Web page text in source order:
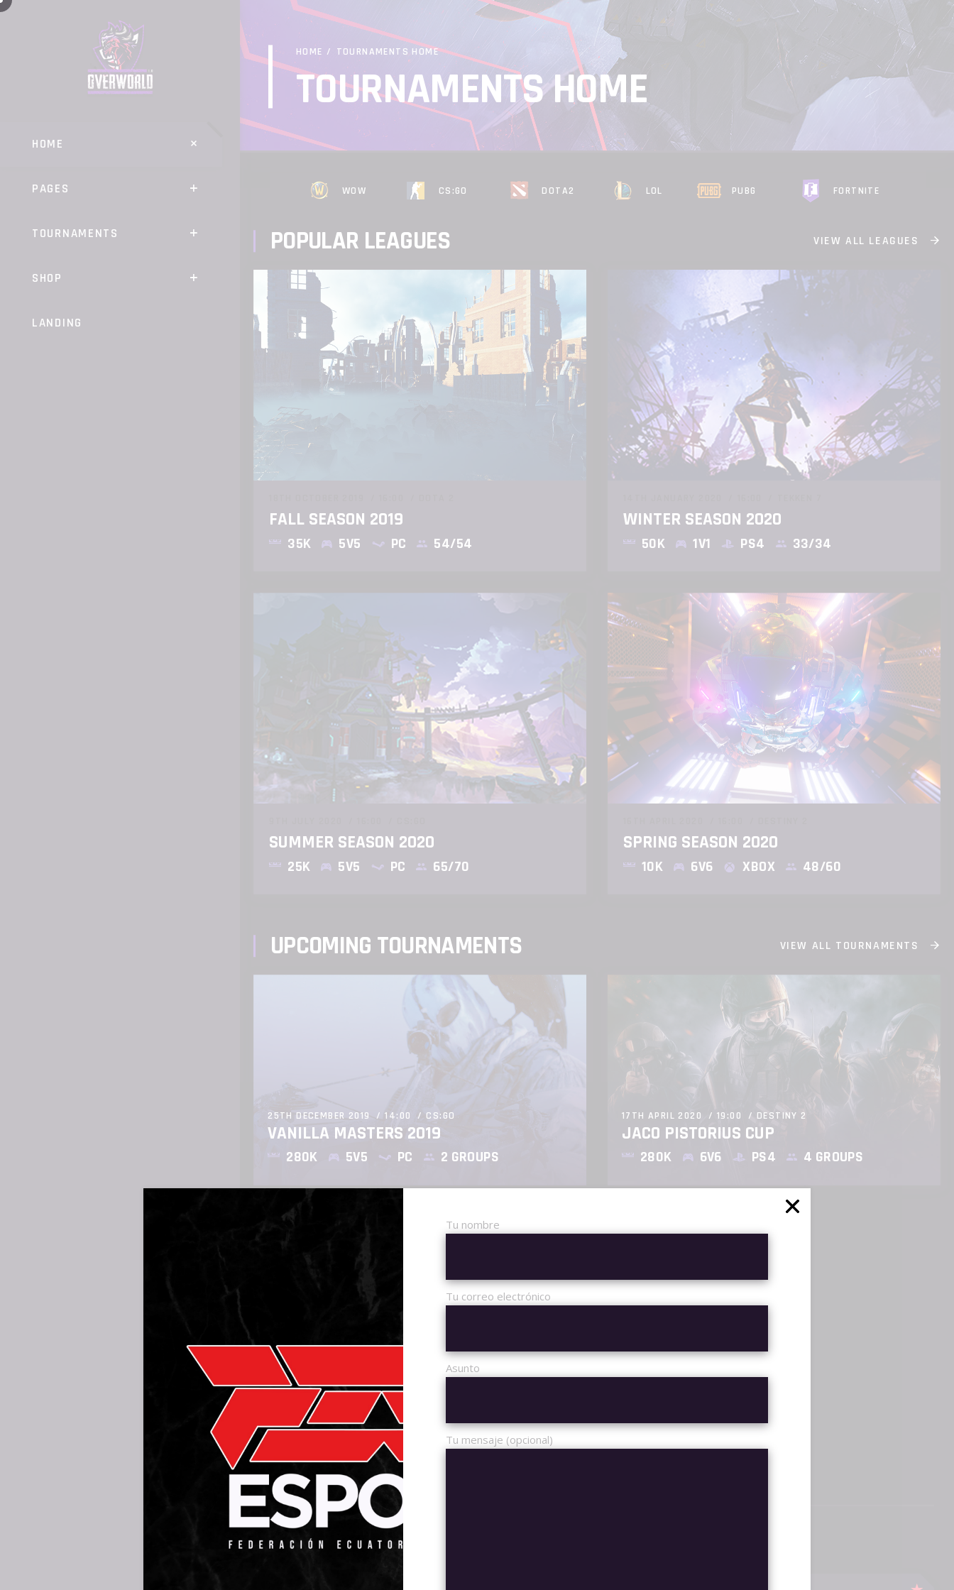
Tu nombre
Tu correo electrónico
Asunto
Tu mensaje (opcional)
HOME
PAGES
TOURNAMENTS
SHOP
LANDING
HOME/TOURNAMENTS HOME
TOURNAMENTS HOME
WOW CS:GO DOTA2 LOL PUBG FORTNITE
POPULAR LEAGUES VIEW ALL LEAGUES
FALL SEASON 2019
35K 5V5 PC 54/54
WINTER SEASON 2020
50K 1V1 PS4 33/34
SUMMER SEASON 2020
25K 5V5 PC 65/70
SPRING SEASON 2020
10K 6V6 XBOX 48/60
UPCOMING TOURNAMENTS VIEW ALL TOURNAMENTS
25TH DECEMBER 2019 14:00 CS:GO
VANILLA MASTERS 2019
280K 5V5 PC 2 GROUPS
17TH APRIL 2020 19:00 DESTINY 2
JACO PISTORIUS CUP
280K 6V6 PS4 4 GROUPS
25TH AUGUST 2020 DOTA 2
MADRID OPEN
280K 5V5 PC